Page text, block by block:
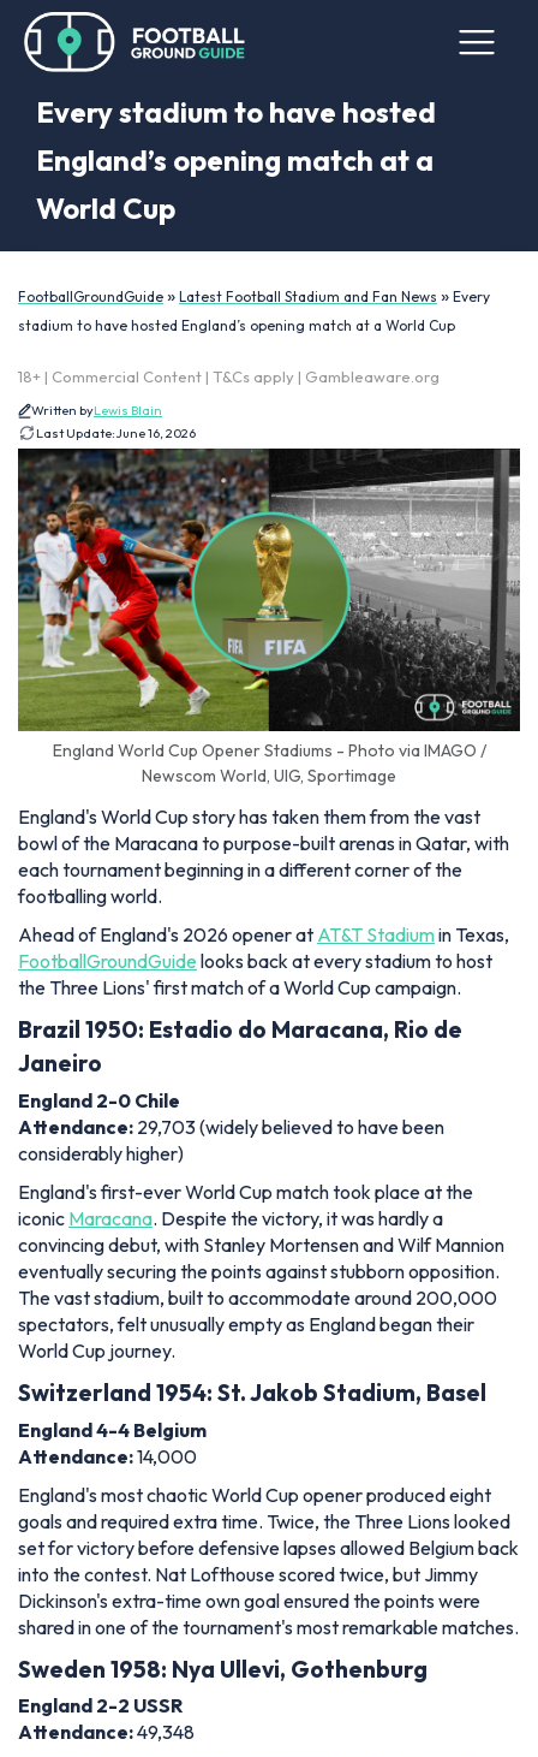
Every stadium to have hosted
England’s opening match at a
World Cup
FootballGroundGuide » Latest Football Stadium and Fan News » Every
stadium to have hosted England’s opening match at a World Cup
18+ | Commercial Content | T&Cs apply | Gambleaware.org
Written byLewis Blain
Last Update:June 16, 2026
England World Cup Opener Stadiums - Photo via IMAGO /
Newscom World, UIG, Sportimage
England's World Cup story has taken them from the vast
bowl of the Maracana to purpose-built arenas in Qatar, with
each tournament beginning in a different corner of the
footballing world.
Ahead of England's 2026 opener at AT&T Stadiumin Texas,
FootballGroundGuide looks back at every stadium to host
the Three Lions' first match of a World Cup campaign.
Brazil 1950: Estadio do Maracana, Rio de
Janeiro
England 2-0 Chile
Attendance: 29,703 (widely believed to have been
considerably higher)
England's first-ever World Cup match took place at the
iconic Maracana. Despite the victory, it was hardly a
convincing debut, with Stanley Mortensen and Wilf Mannion
eventually securing the points against stubborn opposition.
The vast stadium, built to accommodate around 200,000
spectators, felt unusually empty as England began their
World Cup journey.
Switzerland 1954: St. Jakob Stadium, Basel
England 4-4 Belgium
Attendance:14,000
England's most chaotic World Cup opener produced eight
goals and required extra time. Twice, the Three Lions looked
set for victory before defensive lapses allowed Belgium back
into the contest. Nat Lofthouse scored twice, but Jimmy
Dickinson's extra-time own goal ensured the points were
shared in one of the tournament's most remarkable matches.
Sweden 1958: Nya Ullevi, Gothenburg
England 2-2 USSR
Attendance:49,348